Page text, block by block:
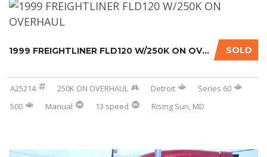
SOLD
1999 FREIGHTLINER FLD120 W/250K ON OVERHAUL....
A25214 250K ON OVERHAUL Detroit
Series 60
500
Manual 13 speed Rising Sun, MD